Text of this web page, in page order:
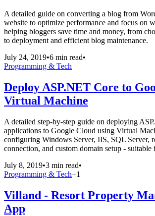
A detailed guide on converting a blog from
website to optimize performance and focus on
helping bloggers save time and money, from
to deployment and efficient blog maintenance.
July 24, 2019•6 min read•
Programming & Tech
Deploy ASP.NET Core to
Virtual Machine
A detailed step-by-step guide on deploying
applications to Google Cloud using Virtual
configuring Windows Server, IIS, SQL Server,
connection, and custom domain setup - suitable
July 8, 2019•3 min read•
Programming & Tech+1
Villand - Resort Property
App